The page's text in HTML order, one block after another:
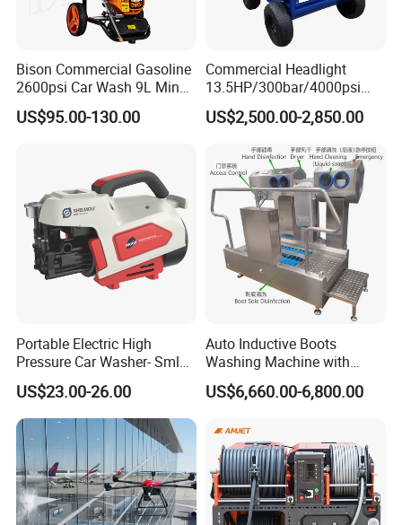
Bison Commercial Gasoline
2600psi Car Wash 9L Min
180bar High Pressure
Washer
US$95.00-130.00
Commercial Headlight
13.5HP/300bar/4000psi
Gasoline Hot Water Jet
Drain Cleaner Washer
US$2,500.00-2,850.00
Portable Electric High
Pressure Car Washer- Sml
1000g-S7-L1
US$23.00-26.00
Auto Inductive Boots
Washing Machine with
Hand Washing and
Disinfection
US$6,660.00-6,800.00